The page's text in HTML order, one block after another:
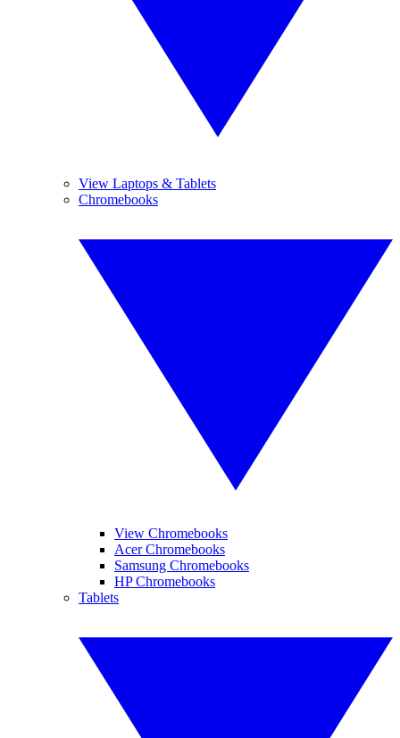
View Laptops & Tablets
Chromebooks
View Chromebooks
Acer Chromebooks
Samsung Chromebooks
HP Chromebooks
Tablets